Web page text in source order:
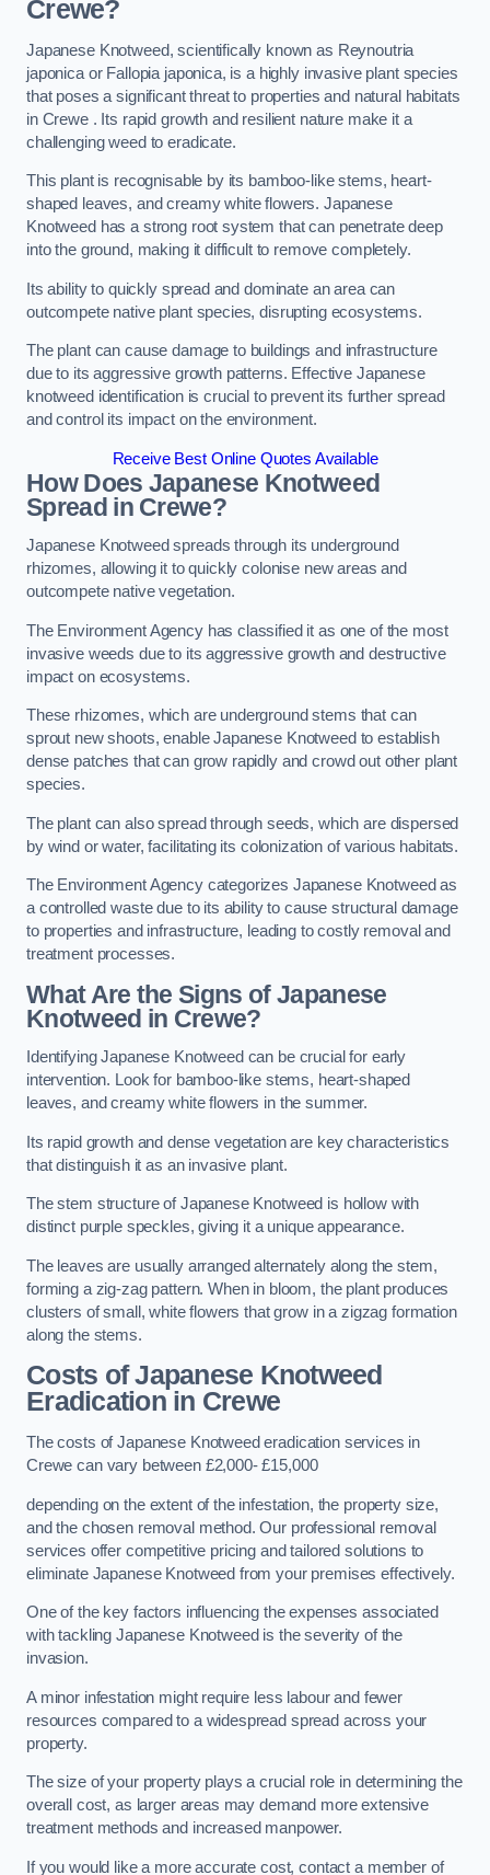
Crewe?
Japanese Knotweed, scientifically known as Reynoutria
japonica or Fallopia japonica, is a highly invasive plant species
that poses a significant threat to properties and natural habitats
in Crewe . Its rapid growth and resilient nature make it a
challenging weed to eradicate.
This plant is recognisable by its bamboo-like stems, heart-
shaped leaves, and creamy white flowers. Japanese
Knotweed has a strong root system that can penetrate deep
into the ground, making it difficult to remove completely.
Its ability to quickly spread and dominate an area can
outcompete native plant species, disrupting ecosystems.
The plant can cause damage to buildings and infrastructure
due to its aggressive growth patterns. Effective Japanese
knotweed identification is crucial to prevent its further spread
and control its impact on the environment.
Receive Best Online Quotes Available
How Does Japanese Knotweed
Spread in Crewe?
Japanese Knotweed spreads through its underground
rhizomes, allowing it to quickly colonise new areas and
outcompete native vegetation.
The Environment Agency has classified it as one of the most
invasive weeds due to its aggressive growth and destructive
impact on ecosystems.
These rhizomes, which are underground stems that can
sprout new shoots, enable Japanese Knotweed to establish
dense patches that can grow rapidly and crowd out other plant
species.
The plant can also spread through seeds, which are dispersed
by wind or water, facilitating its colonization of various habitats.
The Environment Agency categorizes Japanese Knotweed as
a controlled waste due to its ability to cause structural damage
to properties and infrastructure, leading to costly removal and
treatment processes.
What Are the Signs of Japanese
Knotweed in Crewe?
Identifying Japanese Knotweed can be crucial for early
intervention. Look for bamboo-like stems, heart-shaped
leaves, and creamy white flowers in the summer.
Its rapid growth and dense vegetation are key characteristics
that distinguish it as an invasive plant.
The stem structure of Japanese Knotweed is hollow with
distinct purple speckles, giving it a unique appearance.
The leaves are usually arranged alternately along the stem,
forming a zig-zag pattern. When in bloom, the plant produces
clusters of small, white flowers that grow in a zigzag formation
along the stems.
Costs of Japanese Knotweed
Eradication in Crewe
The costs of Japanese Knotweed eradication services in
Crewe can vary between £2,000- £15,000
depending on the extent of the infestation, the property size,
and the chosen removal method. Our professional removal
services offer competitive pricing and tailored solutions to
eliminate Japanese Knotweed from your premises effectively.
One of the key factors influencing the expenses associated
with tackling Japanese Knotweed is the severity of the
invasion.
A minor infestation might require less labour and fewer
resources compared to a widespread spread across your
property.
The size of your property plays a crucial role in determining the
overall cost, as larger areas may demand more extensive
treatment methods and increased manpower.
If you would like a more accurate cost, contact a member of